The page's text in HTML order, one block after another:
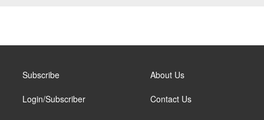
Subscribe
Login/Subscriber
About Us
Contact Us